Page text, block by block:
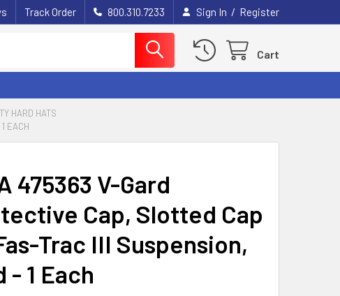
Track Order 800.310.7233 Sign In / Register
Cart
HARD HATS
EACH
475363 V-Gard
Cap, Slotted Cap
Trac III Suspension,
- 1 Each